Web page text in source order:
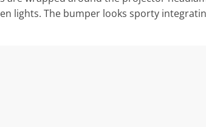
lights. The bumper looks sporty